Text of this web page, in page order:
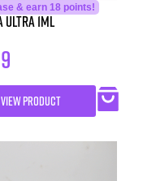
& earn 18 points!
Ultra 1ml
VIEW PRODUCT